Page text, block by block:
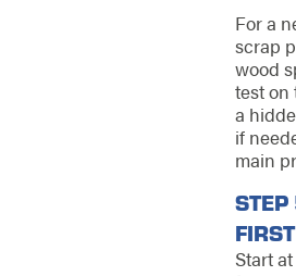
For a
scrap
wood
test on
a
if
main
STEP
Start